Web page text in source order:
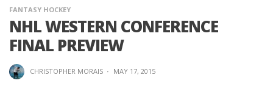
FANTASY HOCKEY
NHL WESTERN CONFERENCE
FINAL PREVIEW
CHRISTOPHER MORAIS · MAY 17, 2015